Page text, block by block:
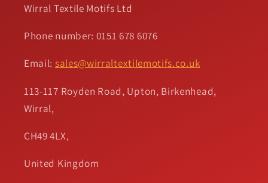
Wirral Textile Motifs Ltd
Phone number: 0151 678 6076
Email: sales@wirraltextilemotifs.co.uk
113-117 Royden Road, Upton, Birkenhead,
Wirral,
CH49 4LX,
United Kingdom